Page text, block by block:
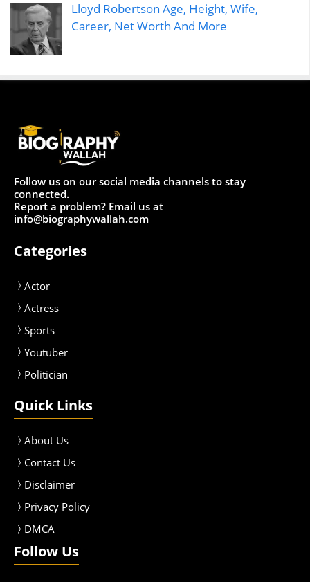
Lloyd Robertson Age, Height, Wife,
Career, Net Worth And More
Follow us on our social media channels to stay
connected.
Report a problem? Email us at
info@biographywallah.com
Categories
Actor
Actress
Sports
Youtuber
Politician
Quick Links
About Us
Contact Us
Disclaimer
Privacy Policy
DMCA
Follow Us